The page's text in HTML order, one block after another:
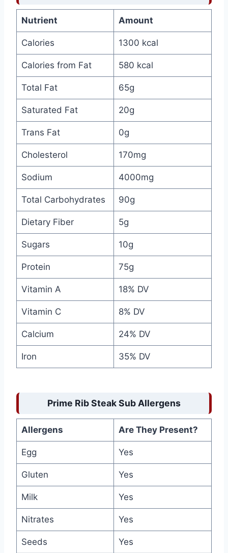
Nutrient Amount
Calories 1300 kcal
Calories from Fat 580 kcal
Total Fat 65g
Saturated Fat 20g
Trans Fat 0g
Cholesterol 170mg
Sodium 4000mg
Total Carbohydrates 90g
Dietary Fiber 5g
Sugars 10g
Protein 75g
Vitamin A 18% DV
Vitamin C 8% DV
Calcium 24% DV
Iron 35% DV
Prime Rib Steak Sub Allergens
Allergens Are They Present?
Egg Yes
Gluten Yes
Milk Yes
Nitrates Yes
Seeds Yes